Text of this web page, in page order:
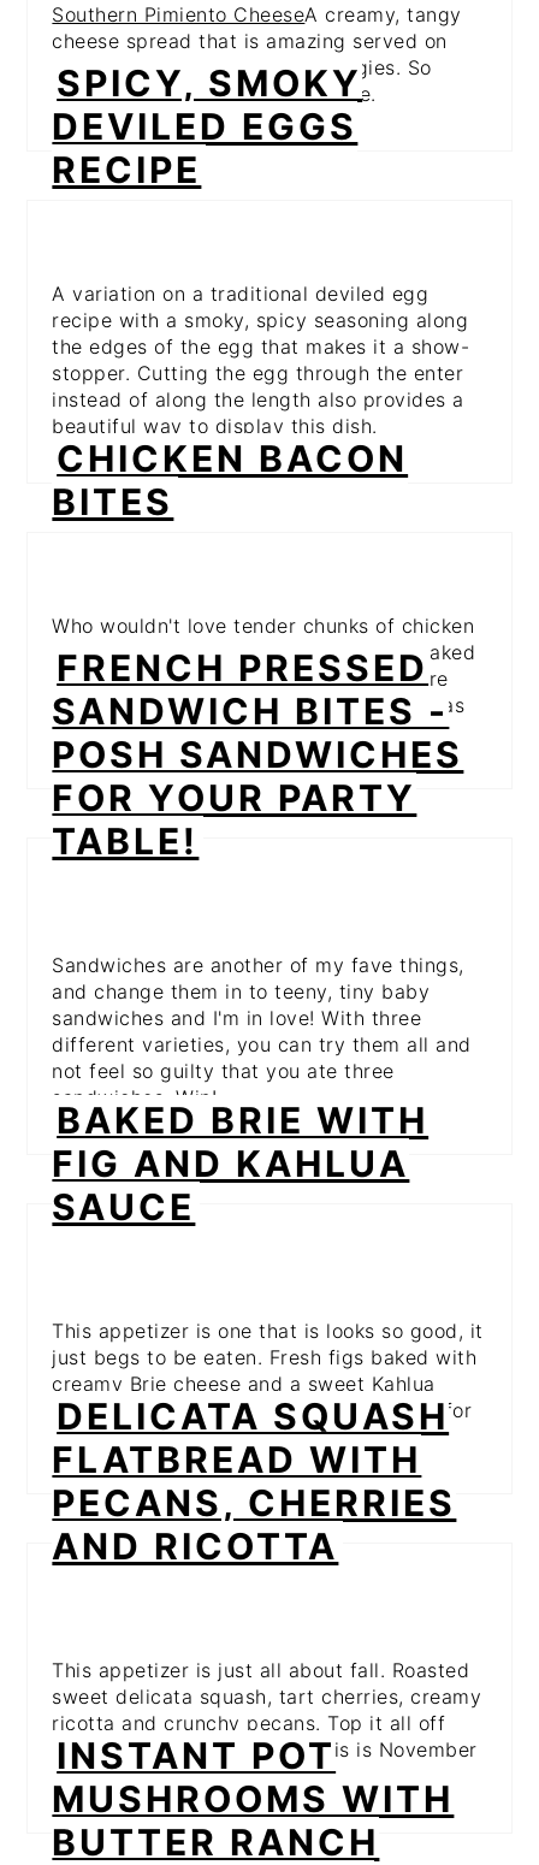
Southern Pimiento CheeseA creamy, tangy
cheese spread that is amazing served on
crackers, crunchy toasts or veggies. So
simple, but ridiculously addictive.
SPICY, SMOKY
DEVILED EGGS
RECIPE
A variation on a traditional deviled egg
recipe with a smoky, spicy seasoning along
the edges of the egg that makes it a show-
stopper. Cutting the egg through the enter
instead of along the length also provides a
beautiful way to display this dish.
CHICKEN BACON
BITES
Who wouldn't love tender chunks of chicken
wrapped in bacon (hello, bacon!) and baked
with a sweet and spicy sauce? These are
one of those things that pretty much go as
soon as you put them down!
FRENCH PRESSED
SANDWICH BITES -
POSH SANDWICHES
FOR YOUR PARTY
TABLE!
Sandwiches are another of my fave things,
and change them in to teeny, tiny baby
sandwiches and I'm in love! With three
different varieties, you can try them all and
not feel so guilty that you ate three
sandwiches. Win!
BAKED BRIE WITH
FIG AND KAHLUA
SAUCE
This appetizer is one that is looks so good, it
just begs to be eaten. Fresh figs baked with
creamy Brie cheese and a sweet Kahlua
sauce. This is on my Thanksgiving menu for
sure!
DELICATA SQUASH
FLATBREAD WITH
PECANS, CHERRIES
AND RICOTTA
This appetizer is just all about fall. Roasted
sweet delicata squash, tart cherries, creamy
ricotta and crunchy pecans. Top it all off
with herby, fresh sage and this is November
on a plate! Yum!
INSTANT POT
MUSHROOMS WITH
BUTTER RANCH